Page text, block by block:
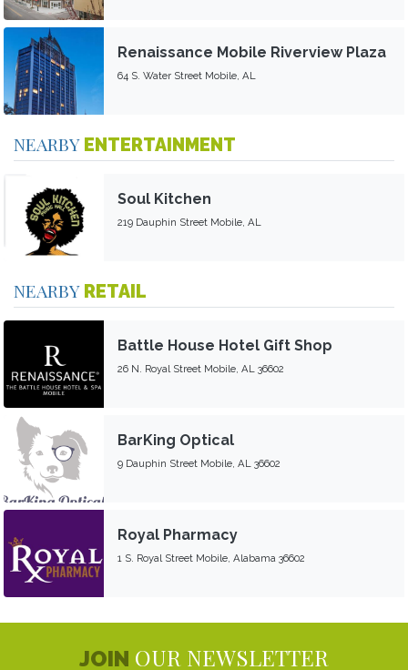
Renaissance Mobile Riverview Plaza
64 S. Water Street Mobile, AL
NEARBY ENTERTAINMENT
Soul Kitchen
219 Dauphin Street Mobile, AL
NEARBY RETAIL
Battle House Hotel Gift Shop
26 N. Royal Street Mobile, AL 36602
BarKing Optical
9 Dauphin Street Mobile, AL 36602
Royal Pharmacy
1 S. Royal Street Mobile, Alabama 36602
JOIN OUR NEWSLETTER